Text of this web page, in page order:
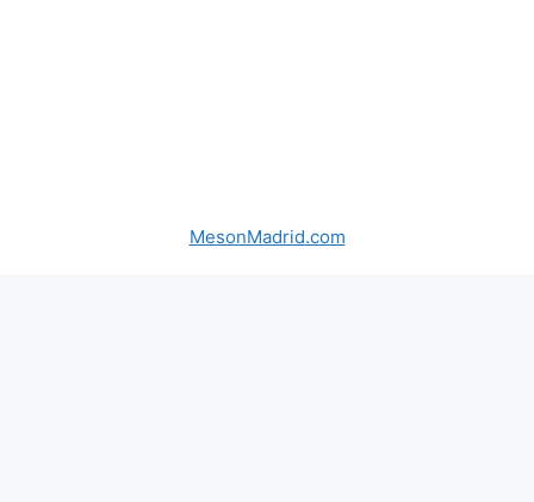
MesonMadrid.com